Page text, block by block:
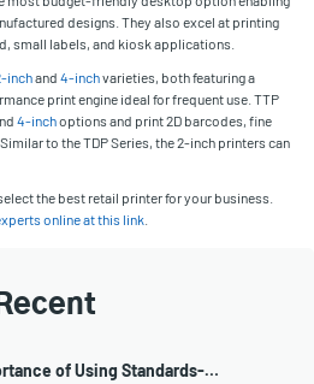
designs. They also excel at printing
small labels, and kiosk applications.
inchand 4-inchvarieties, both featuring a
print engine ideal for frequent use. TTP
4-inchoptions and print 2D barcodes, fine
to the TDP Series, the 2-inch printers can
the best retail printer for your business.
online at this link
Recent
of Using Standards-…